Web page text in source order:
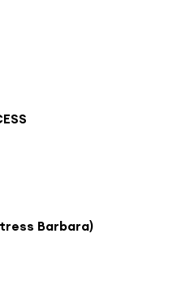
Barbara)